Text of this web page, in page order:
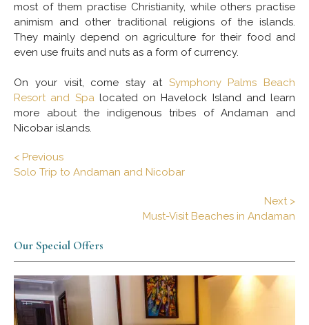
most of them practise Christianity, while others practise
animism and other traditional religions of the islands.
They mainly depend on agriculture for their food and
even use fruits and nuts as a form of currency.
On your visit, come stay at Symphony Palms Beach
Resort and Spalocated on Havelock Island and learn
more about the indigenous tribes of Andaman and
Nicobar islands.
< Previous
Solo Trip to Andaman and Nicobar
Next >
Must-Visit Beaches in Andaman
Our Special Offers